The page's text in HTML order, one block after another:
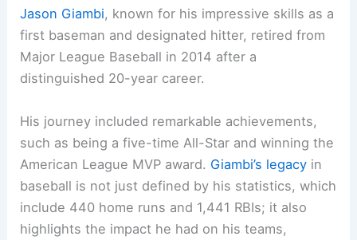
Jason Giambi, known for his impressive skills as a
first baseman and designated hitter, retired from
Major League Baseball in 2014 after a
distinguished 20-year career.
His journey included remarkable achievements,
such as being a five-time All-Star and winning the
American League MVP award. Giambi’s legacy in
baseball is not just defined by his statistics, which
include 440 home runs and 1,441 RBIs; it also
highlights the impact he had on his teams,